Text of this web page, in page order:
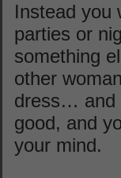
Instead you
parties or
something
other
dress… and
good, and
your mind.